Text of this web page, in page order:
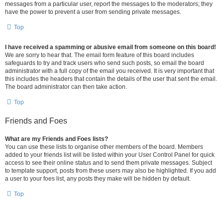
messages from a particular user, report the messages to the moderators; they
have the power to prevent a user from sending private messages.
Top
I have received a spamming or abusive email from someone on this board!
We are sorry to hear that. The email form feature of this board includes
safeguards to try and track users who send such posts, so email the board
administrator with a full copy of the email you received. It is very important that
this includes the headers that contain the details of the user that sent the email.
The board administrator can then take action.
Top
Friends and Foes
What are my Friends and Foes lists?
You can use these lists to organise other members of the board. Members
added to your friends list will be listed within your User Control Panel for quick
access to see their online status and to send them private messages. Subject
to template support, posts from these users may also be highlighted. If you add
a user to your foes list, any posts they make will be hidden by default.
Top